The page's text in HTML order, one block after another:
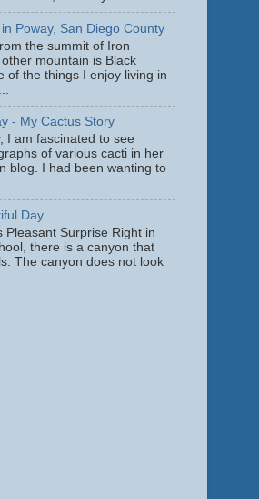
Poway, San Diego County
the summit of Iron
mountain is Black
of the things I enjoy living in
- My Cactus Story
I am fascinated to see
of various cacti in her
blog. I had been wanting to
Day
Pleasant Surprise Right in
there is a canyon that
The canyon does not look